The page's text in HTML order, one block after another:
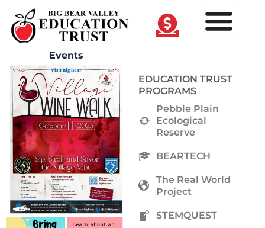
content
Events
EDUCATION TRUST
PROGRAMS
Pebble Plain
Ecological
Reserve
BEARTECH
The Real World
Project
STEMQUEST